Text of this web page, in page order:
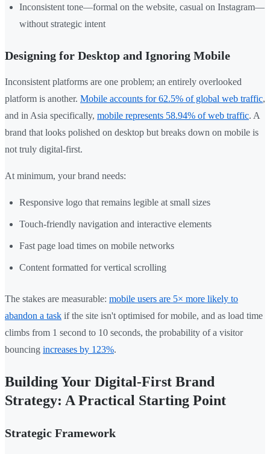
Inconsistent tone—formal on the website, casual on Instagram—
without strategic intent
Designing for Desktop and Ignoring Mobile
Inconsistent platforms are one problem; an entirely overlooked
platform is another. Mobile accounts for 62.5% of global web traffic,
and in Asia specifically, mobile represents 58.94% of web traffic. A
brand that looks polished on desktop but breaks down on mobile is
not truly digital-first.
At minimum, your brand needs:
Responsive logo that remains legible at small sizes
Touch-friendly navigation and interactive elements
Fast page load times on mobile networks
Content formatted for vertical scrolling
The stakes are measurable: mobile users are 5× more likely to
abandon a task if the site isn't optimised for mobile, and as load time
climbs from 1 second to 10 seconds, the probability of a visitor
bouncing increases by 123%.
Building Your Digital-First Brand
Strategy: A Practical Starting Point
Strategic Framework